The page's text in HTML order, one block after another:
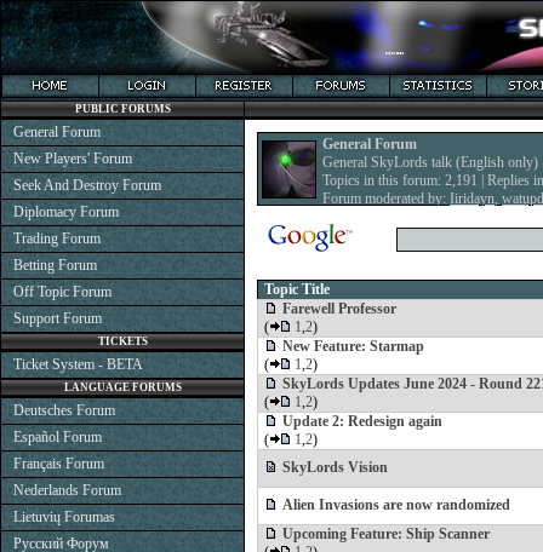
General Forum
General SkyLords talk (English only)
Topics in this forum: 2,191 | Replies
Forum moderated by: Iiridayn,
Topic Title
Farewell Professor
(
1,2)
New Feature: Starmap
(
1,2)
SkyLords Updates June 2024 - Round
(
1,2)
Update 2: Redesign again
(
1,2)
SkyLords Vision
Alien Invasions are now randomized
Upcoming Feature: Ship Scanner
PUBLIC FORUMS
General Forum
New Players' Forum
Seek And Destroy Forum
Diplomacy Forum
Trading Forum
Betting Forum
Off Topic Forum
Support Forum
TICKETS
Ticket System - BETA
LANGUAGE FORUMS
Deutsches Forum
Español Forum
Français Forum
Nederlands Forum
Lietuvių Forumas
Русский Форум